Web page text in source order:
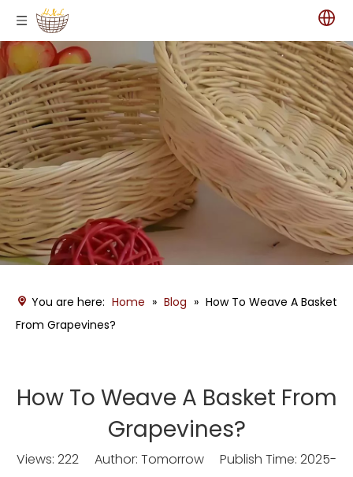
You are here: Home » Blog » How To Weave A Basket
From Grapevines?
How To Weave A Basket From
Grapevines?
Views: 222 Author: Tomorrow Publish Time: 2025-